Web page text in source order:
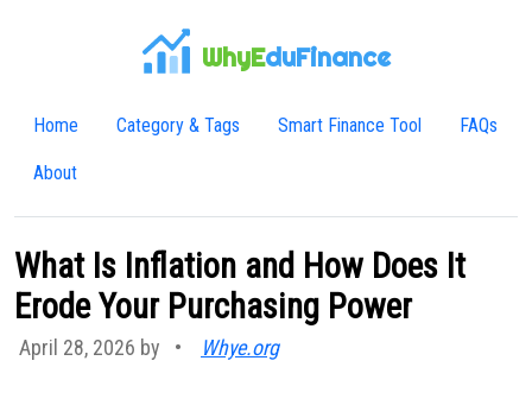
WhyEduFinance
Home Category & Tags Smart Finance Tool FAQs
About
What Is Inflation and How Does It
Erode Your Purchasing Power
April 28, 2026 by • Whye.org